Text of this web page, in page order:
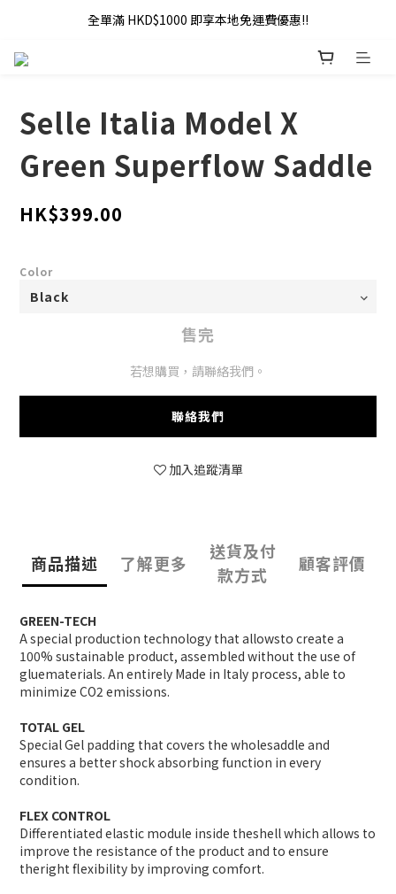
全單滿 HKD$1000 即享本地免運費優惠!!
全單滿 HKD$1000 即享本地免運費優惠!!
Selle Italia Model X
Green Superflow Saddle
HK$399.00
Color
售完
若想購買，請聯絡我們。
聯絡我們
加入追蹤清單
商品描述 了解更多
送貨及付
款方式
顧客評價
GREEN-TECH
A special production technology that allowsto create a
100% sustainable product, assembled without the use of
gluematerials. An entirely Made in Italy process, able to
minimize CO2 emissions.
TOTAL GEL
Special Gel padding that covers the wholesaddle and
ensures a better shock absorbing function in every
condition.
FLEX CONTROL
Differentiated elastic module inside theshell which allows to
improve the resistance of the product and to ensure
theright flexibility by improving comfort.